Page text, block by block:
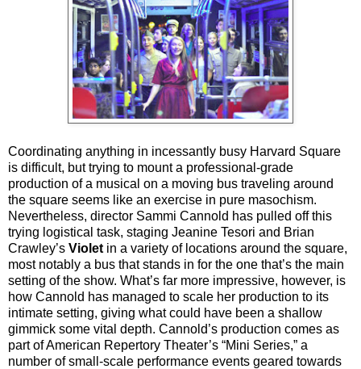
Coordinating anything in incessantly busy Harvard Square
is difficult, but trying to mount a professional-grade
production of a musical on a moving bus traveling around
the square seems like an exercise in pure masochism.
Nevertheless, director Sammi Cannold has pulled off this
trying logistical task, staging Jeanine Tesori and Brian
Crawley’s Violet in a variety of locations around the square,
most notably a bus that stands in for the one that’s the main
setting of the show. What’s far more impressive, however, is
how Cannold has managed to scale her production to its
intimate setting, giving what could have been a shallow
gimmick some vital depth. Cannold’s production comes as
part of American Repertory Theater’s “Mini Series,” a
number of small-scale performance events geared towards